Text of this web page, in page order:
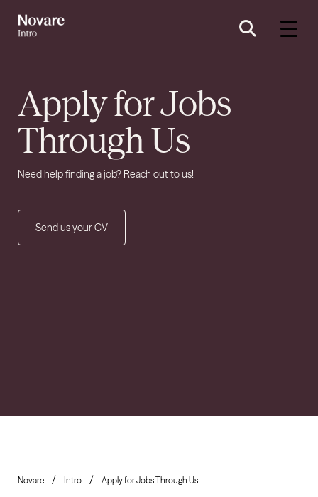
Apply for Jobs
Through Us
Need help finding a job? Reach out to us!
Send us your CV
Novare Intro Apply for Jobs Through Us